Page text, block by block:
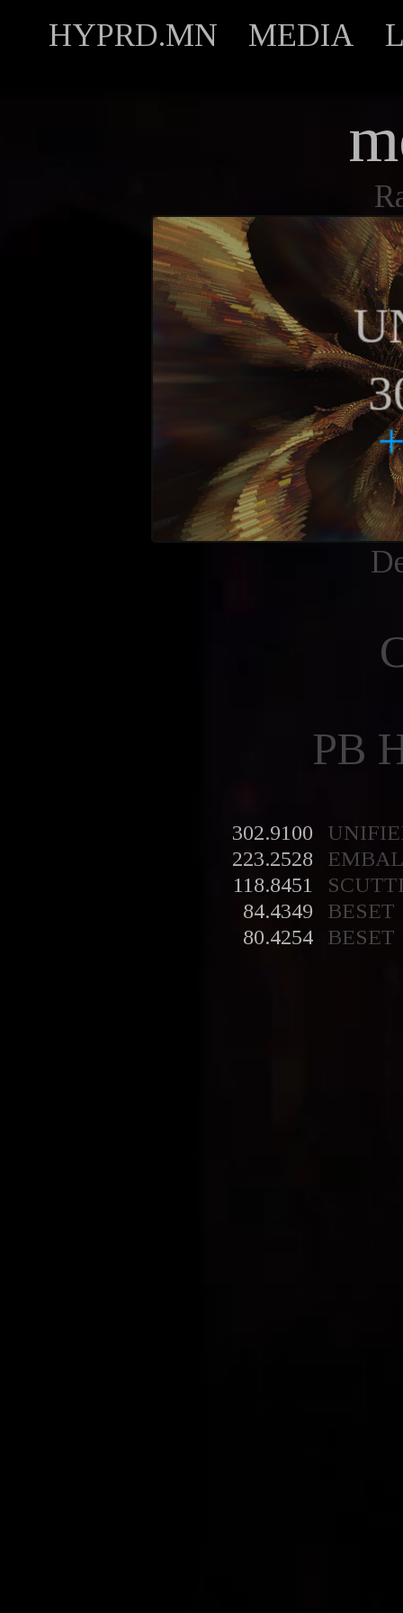
HYPRD.MN MEDIA
PB
302.9100
223.2528
118.8451
84.4349
BESET
80.4254
BESET